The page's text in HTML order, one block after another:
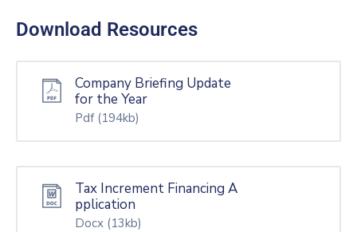
Download Resources
Company Briefing Update
for the Year
Pdf (194kb)
Tax Increment Financing A
pplication
Docx (13kb)